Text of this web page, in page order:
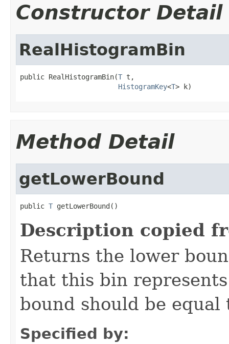
Constructor Detail
RealHistogramBin
public RealHistogramBin(T t,
HistogramKey<T> k)
Method Detail
getLowerBound
public T getLowerBound()
Description copied
Returns the lower
that this bin
bound should be
Specified by: